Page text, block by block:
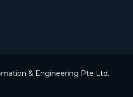
& Engineering Pte Ltd.